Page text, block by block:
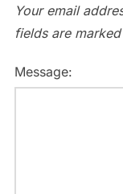
Your email
fields are marked
Message: